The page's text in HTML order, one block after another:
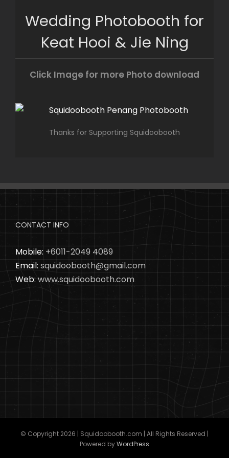
Wedding Photobooth for
Keat Hooi & Jie Ning
Click Image for more Photo download
Thanks for Supporting Squidoobooth
CONTACT INFO
Mobile: +6011-2049 4089
Email: squidoobooth@gmail.com
Web: www.squidoobooth.com
© Copyright 2026 | Squidoobooth.com | All Rights Reserved |
Powered byWordPress